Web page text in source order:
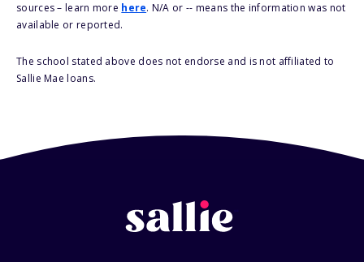
sources – learn more here. N/A or -- means the information was not
available or reported.
The school stated above does not endorse and is not affiliated to
Sallie Mae loans.